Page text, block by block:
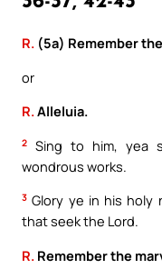
R. (5a) Remember
or
R.Alleluia.
2
Sing to him, yea
wondrous works.
3 Glory ye in his holy
that seek the Lord.
R. Remember the